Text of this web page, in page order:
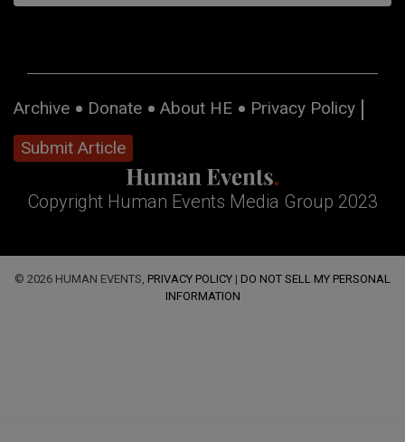
Archive Donate About HE
Privacy Policy
Submit Article
Copyright Human Events Media Group 2023
© 2026 HUMAN EVENTS, PRIVACY POLICY | DO NOT SELL MY PERSONAL
INFORMATION